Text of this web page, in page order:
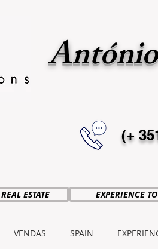
(+
REAL ESTATE EXPERIENCE
VENDAS SPAIN